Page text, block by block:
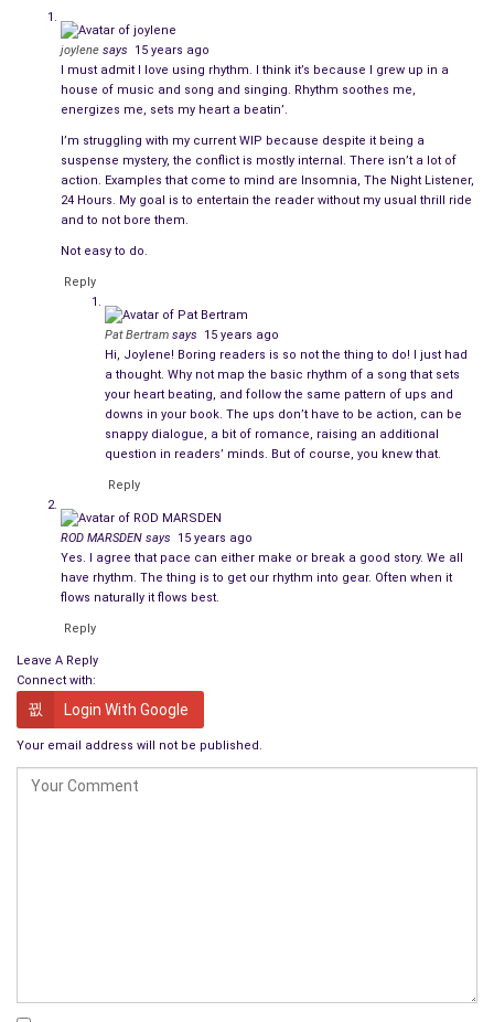
after intervals of stasis can make the pace seem slower, even
bucolic.
How you presentdialoguecan change the pace. To speed up
the pace you can use quick exchanges with few speaker tags.
To slow the pace, use longer speeches and/or more detailed
speaker tags.
This example fromLight Bringer uses short speaker
Emery regarded Philip with narrowed eyes. “I always
know when one of my students is in trouble. It’s time
you told me what’s going on.”
“I was never one of your students.”
Emery waved away the remark. “Between the two of
us, we should be able to solve your predicament.”
“I’m not sure there is a solution. Right before I came
here, two NSA agents came to my apartment.”
Emery shook his head as if to clear it. “I must have
misunderstood. I thought I heard you say NSA
agents.”
“I did. That’s who they identified themselves as,
anyway. They told me they were concerned about the
books I’ve been checking out of the library.”
Emery froze. “They said that?”
joylene says
15 years ago
I must admit I love using rhythm. I think it’s because I grew up in a
house of music and song and singing. Rhythm soothes me,
energizes me, sets my heart a beatin’.
I’m struggling with my current WIP because despite it being a
suspense mystery, the conflict is mostly internal. There isn’t a lot of
action. Examples that come to mind are Insomnia, The Night Listener,
24 Hours. My goal is to entertain the reader without my usual thrill ride
and to not bore them.
Not easy to do.
Reply
Pat Bertram says
15 years ago
Hi, Joylene! Boring readers is so not the thing to do! I just had
a thought. Why not map the basic rhythm of a song that sets
your heart beating, and follow the same pattern of ups and
downs in your book. The ups don’t have to be action, can be
snappy dialogue, a bit of romance, raising an additional
question in readers’ minds. But of course, you knew that.
Reply
ROD MARSDEN says
15 years ago
Yes. I agree that pace can either make or break a good story. We all
have rhythm. The thing is to get our rhythm into gear. Often when it
flows naturally it flows best.
Reply
Leave A Reply
Connect with:
Login With Google
Your email address will not be published.